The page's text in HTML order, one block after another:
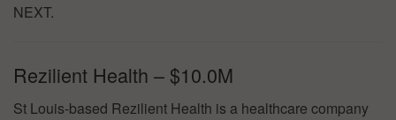
NEXT.
Rezilient Health – $10.0M
St Louis-based Rezilient Health is a healthcare company